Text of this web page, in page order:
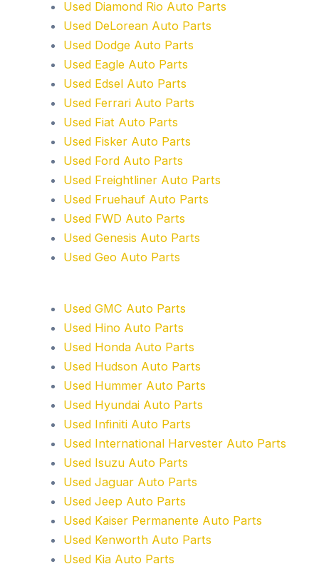
Used Diamond Rio Auto Parts
Used DeLorean Auto Parts
Used Dodge Auto Parts
Used Eagle Auto Parts
Used Edsel Auto Parts
Used Ferrari Auto Parts
Used Fiat Auto Parts
Used Fisker Auto Parts
Used Ford Auto Parts
Used Freightliner Auto Parts
Used Fruehauf Auto Parts
Used FWD Auto Parts
Used Genesis Auto Parts
Used Geo Auto Parts
Used GMC Auto Parts
Used Hino Auto Parts
Used Honda Auto Parts
Used Hudson Auto Parts
Used Hummer Auto Parts
Used Hyundai Auto Parts
Used Infiniti Auto Parts
Used International Harvester Auto Parts
Used Isuzu Auto Parts
Used Jaguar Auto Parts
Used Jeep Auto Parts
Used Kaiser Permanente Auto Parts
Used Kenworth Auto Parts
Used Kia Auto Parts